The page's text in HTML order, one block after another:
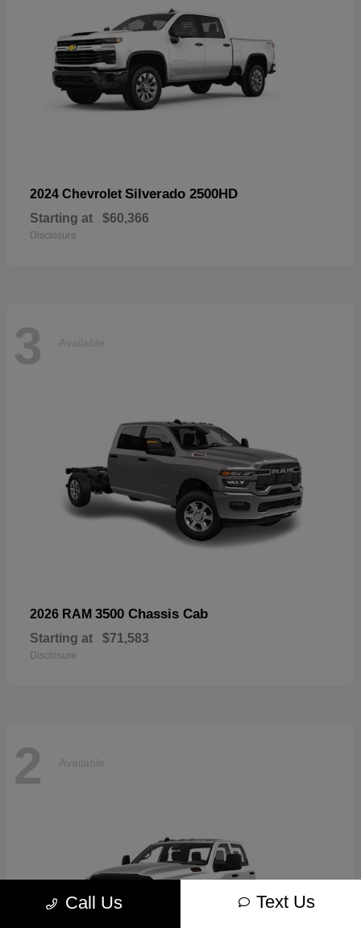
2024 Chevrolet Silverado 2500HD
Starting at $60,366
Disclosure
3 Available
2026 RAM 3500 Chassis Cab
Starting at $71,583
Disclosure
2 Available
Call Us Text Us